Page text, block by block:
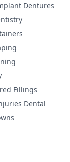
Dentures
Fillings
Dental